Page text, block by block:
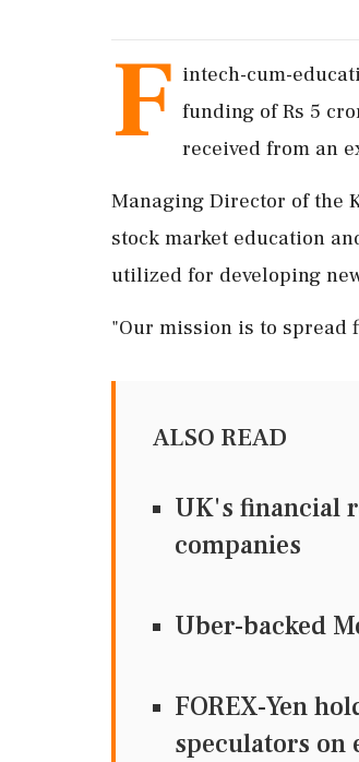
F intech-cum-
funding of Rs 5
received from an
Managing Director of the
stock market education
utilized for developing
"Our mission is to spread
ALSO READ
UK's financial
companies
Uber-backed
FOREX-Yen
speculators on